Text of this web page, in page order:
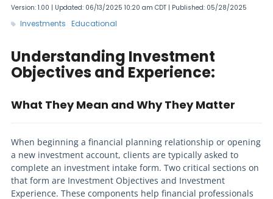
Version: 1.00 | Updated: 06/13/2025 10:20 am CDT | Published: 05/28/2025
Investments Educational
Understanding Investment
Objectives and Experience:
What They Mean and Why They Matter
When beginning a financial planning relationship or opening
a new investment account, clients are typically asked to
complete an investment intake form. Two critical sections on
that form are Investment Objectives and Investment
Experience. These components help financial professionals